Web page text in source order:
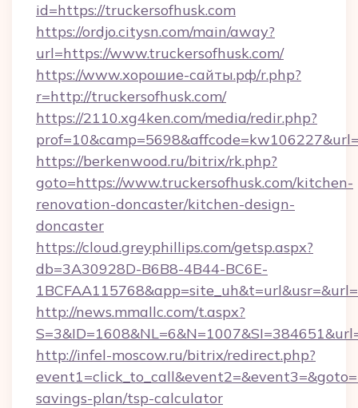
id=https://truckersofhusk.com
https://ordjo.citysn.com/main/away?
url=https://www.truckersofhusk.com/
https://www.хорошие-сайты.рф/r.php?
r=http://truckersofhusk.com/
https://2110.xg4ken.com/media/redir.php?
https://berkenwood.ru/bitrix/rk.php?
goto=https://www.truckersofhusk.com/kitchen-
renovation-doncaster/kitchen-design-
doncaster
https://cloud.greyphillips.com/getsp.aspx?
db=3A30928D-B6B8-4B44-BC6E-
http://news.mmallc.com/t.aspx?
http://infel-moscow.ru/bitrix/redirect.php?
savings-plan/tsp-calculator